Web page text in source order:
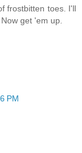
frostbitten toes. I'll
get 'em up.
PM